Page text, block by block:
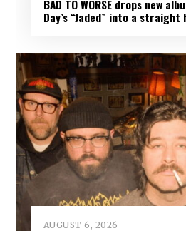
BAD TO WORSE drops new
Day’s “Jaded” into a
AUGUST 6, 2026